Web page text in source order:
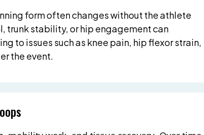
form often changes without the athlete
trunk stability, or hip engagement can
to issues such as knee pain, hip flexor strain,
the event.